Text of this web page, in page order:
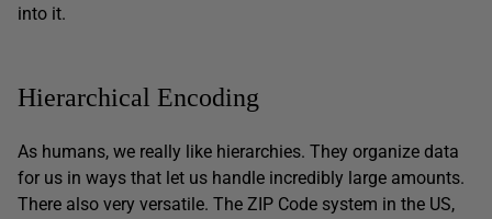
into it.
Hierarchical Encoding
As humans, we really like hierarchies. They organize data
for us in ways that let us handle incredibly large amounts.
There also very versatile. The ZIP Code system in the US,